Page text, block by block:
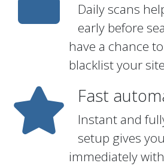
Daily scans
early before
have a chance
blacklist your
Fast
Instant and
setup gives
immediately